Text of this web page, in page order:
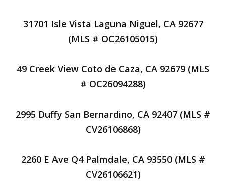
31701 Isle Vista Laguna Niguel, CA 92677
(MLS # OC26105015)
49 Creek View Coto de Caza, CA 92679 (MLS
# OC26094288)
2995 Duffy San Bernardino, CA 92407 (MLS #
CV26106868)
2260 E Ave Q4 Palmdale, CA 93550 (MLS #
CV26106621)